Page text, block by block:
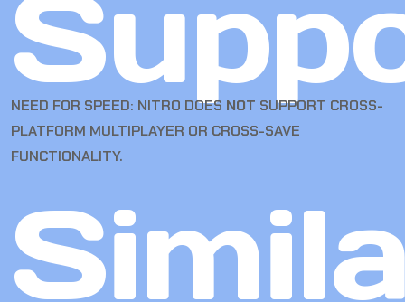
NEED FOR SPEED: NITRO DOES NOT SUPPORT CROSS-
PLATFORM MULTIPLAYER OR CROSS-SAVE
FUNCTIONALITY.